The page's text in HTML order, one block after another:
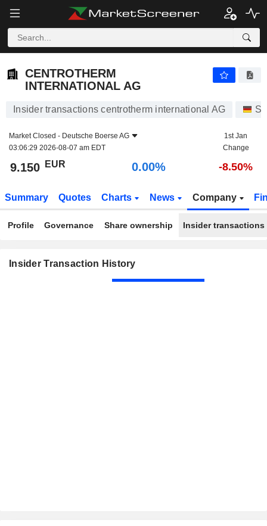
CENTROTHERM
INTERNATIONAL AG
Insider transactions centrotherm international AG
Market Closed - Deutsche Boerse AG
03:06:29 2026-08-07 am EDT
1st Jan
Change
9.150 EUR 0.00% -8.50%
Summary Quotes Charts News Company
Profile Governance Share ownership Insider transactions
Insider Transaction History